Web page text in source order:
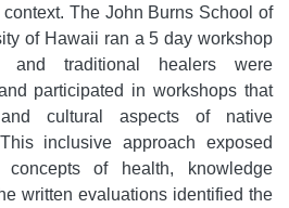
The John Burns School of
of Hawaii ran a 5 day workshop
and traditional healers were
participated in workshops that
cultural aspects of native
inclusive approach exposed
of health, knowledge
written evaluations identified the